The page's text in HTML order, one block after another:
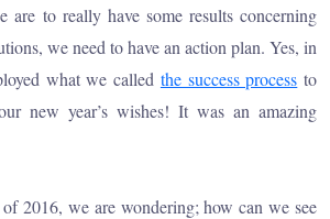
are to really have some results concerning
we need to have an action plan. Yes, in
what we called the success process to
new year’s wishes! It was an amazing
2016, we are wondering; how can we see